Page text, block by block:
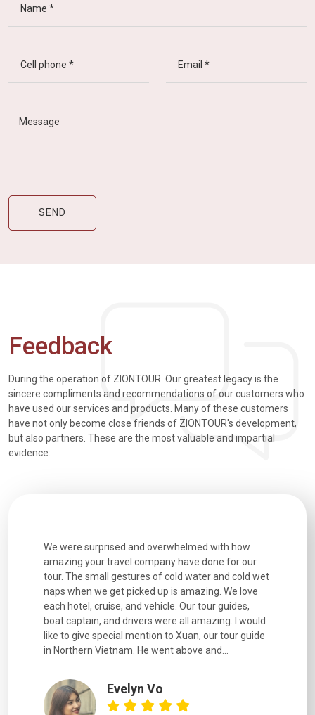
Feedback
During the operation of ZIONTOUR. Our greatest legacy is the
sincere compliments and recommendations of our customers who
have used our services and products. Many of these customers
have not only become close friends of ZIONTOUR's development,
but also partners. These are the most valuable and impartial
evidence:
We were surprised and overwhelmed with how
amazing your travel company have done for our
tour. The small gestures of cold water and cold wet
naps when we get picked up is amazing. We love
each hotel, cruise, and vehicle. Our tour guides,
boat captain, and drivers were all amazing. I would
like to give special mention to Xuan, our tour guide
in Northern Vietnam. He went above and...
Evelyn Vo